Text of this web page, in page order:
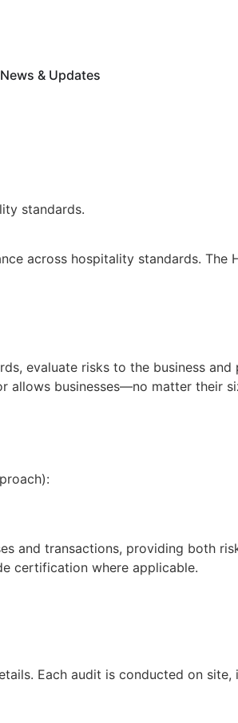
News & Updates
standards.
across hospitality standards.
evaluate risks to the business
allows businesses—no matter their
and transactions, providing both
certification where applicable.
Each audit is conducted on site,